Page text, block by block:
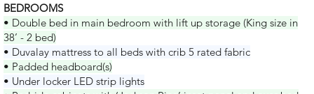
BEDROOMS
• Double bed in main bedroom with lift up storage (King size in
38’ - 2 bed)
• Duvalay mattress to all beds with crib 5 rated fabric
• Padded headboard(s)
• Under locker LED strip lights